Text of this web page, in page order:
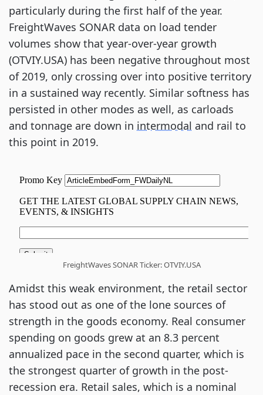
particularly during the first half of the year.
FreightWaves SONAR data on load tender
volumes show that year-over-year growth
(OTVIY.USA) has been negative throughout most
of 2019, only crossing over into positive territory
in a sustained way recently. Similar softness has
persisted in other modes as well, as carloads
and tonnage are down in intermodal and rail to
this point in 2019.
FreightWaves SONAR Ticker: OTVIY.USA
Amidst this weak environment, the retail sector
has stood out as one of the lone sources of
strength in the goods economy. Real consumer
spending on goods grew at an 8.3 percent
annualized pace in the second quarter, which is
the strongest quarter of growth in the post-
recession era. Retail sales, which is a nominal